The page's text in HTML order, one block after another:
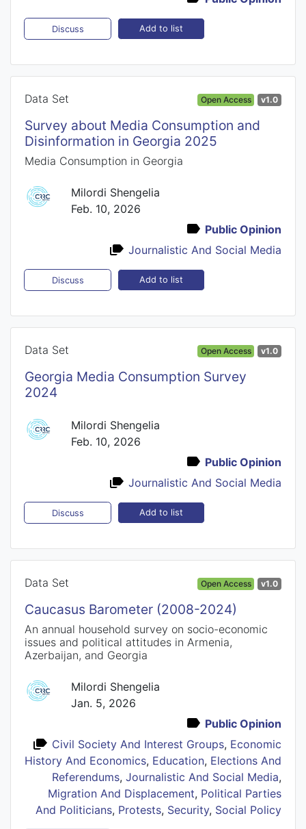
Discuss Add to list
Data Set Open Access v1.0
Survey about Media Consumption and
Disinformation in Georgia 2025
Media Consumption in Georgia
Milordi Shengelia
Feb. 10, 2026
Public Opinion
Journalistic And Social Media
Discuss Add to list
Data Set Open Access v1.0
Georgia Media Consumption Survey
2024
Milordi Shengelia
Feb. 10, 2026
Public Opinion
Journalistic And Social Media
Discuss Add to list
Data Set Open Access v1.0
Caucasus Barometer (2008-2024)
An annual household survey on socio-economic
issues and political attitudes in Armenia,
Azerbaijan, and Georgia
Milordi Shengelia
Jan. 5, 2026
Public Opinion
Civil Society And Interest Groups, Economic
History And Economics, Education, Elections And
Referendums, Journalistic And Social Media,
Migration And Displacement, Political Parties
And Politicians, Protests, Security, Social Policy